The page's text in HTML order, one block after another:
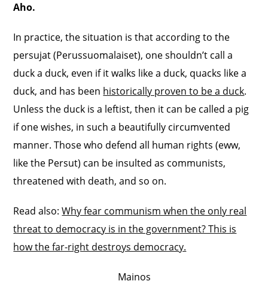
Aho.
In practice, the situation is that according to the
persujat (Perussuomalaiset), one shouldn’t call a
duck a duck, even if it walks like a duck, quacks like a
duck, and has been historically proven to be a duck.
Unless the duck is a leftist, then it can be called a pig
if one wishes, in such a beautifully circumvented
manner. Those who defend all human rights (eww,
like the Persut) can be insulted as communists,
threatened with death, and so on.
Read also:Why fear communism when the only real
threat to democracy is in the government? This is
how the far-right destroys democracy.
Mainos